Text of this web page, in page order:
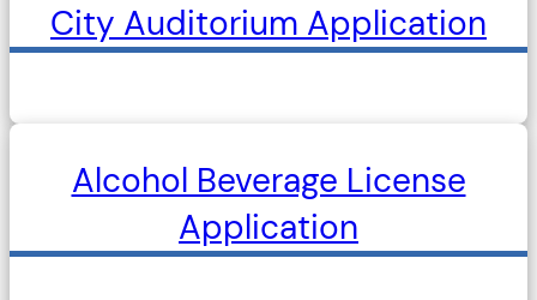
City Auditorium Application
Alcohol Beverage License
Application